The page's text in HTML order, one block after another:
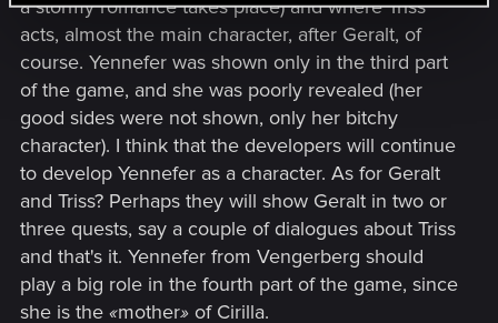
a stormy romance takes place) and where Triss
acts, almost the main character, after Geralt, of
course. Yennefer was shown only in the third part
of the game, and she was poorly revealed (her
good sides were not shown, only her bitchy
character). I think that the developers will continue
to develop Yennefer as a character. As for Geralt
and Triss? Perhaps they will show Geralt in two or
three quests, say a couple of dialogues about Triss
and that's it. Yennefer from Vengerberg should
play a big role in the fourth part of the game, since
she is the «mother» of Cirilla.